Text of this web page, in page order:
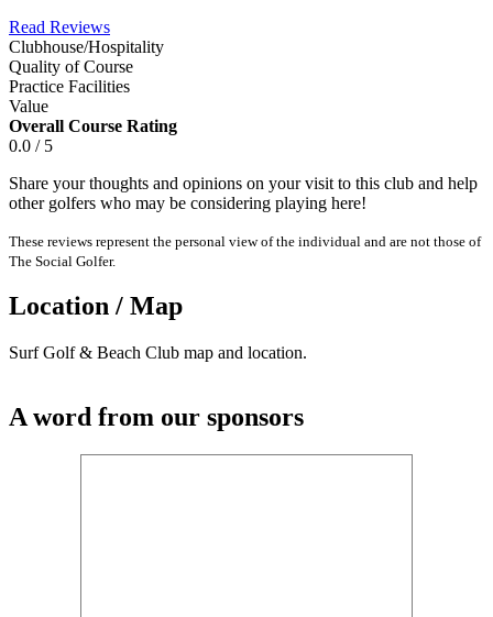
Read Reviews
Clubhouse/Hospitality
Quality of Course
Practice Facilities
Value
Overall Course Rating
0.0 / 5
Share your thoughts and opinions on your visit to this club and help
other golfers who may be considering playing here!
These reviews represent the personal view of the individual and are not those of
The Social Golfer.
Location / Map
Surf Golf & Beach Club map and location.
A word from our sponsors